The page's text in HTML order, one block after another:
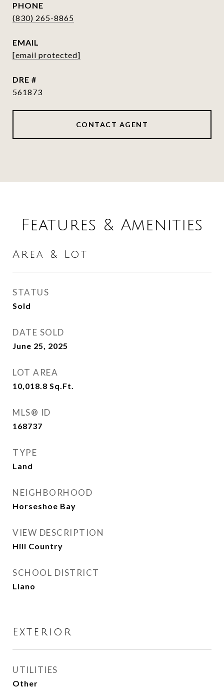
PHONE
(830) 265-8865
EMAIL
[email protected]
DRE #
561873
CONTACT AGENT
Features & Amenities
Area & Lot
STATUS
Sold
DATE SOLD
June 25, 2025
LOT AREA
10,018.8 Sq.Ft.
MLS® ID
168737
TYPE
Land
NEIGHBORHOOD
Horseshoe Bay
VIEW DESCRIPTION
Hill Country
SCHOOL DISTRICT
Llano
Exterior
UTILITIES
Other